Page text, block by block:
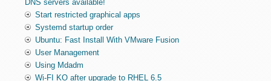
DNS servers available!
Start restricted graphical apps
Systemd startup order
Ubuntu: Fast Install With VMware Fusion
User Management
Using Mdadm
Wi-FI KO after upgrade to RHEL 6.5